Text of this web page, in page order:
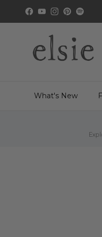
Skip to content
Facebook
YouTubeInstagram
PinterestSpotify
What's New